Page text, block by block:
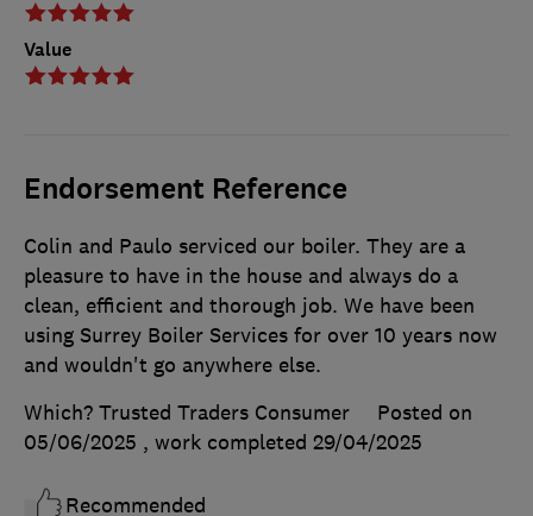
Value
Endorsement Reference
Colin and Paulo serviced our boiler. They are a
pleasure to have in the house and always do a
clean, efficient and thorough job. We have been
using Surrey Boiler Services for over 10 years now
and wouldn't go anywhere else.
Which? Trusted Traders Consumer
Posted on
05/06/2025 , work completed 29/04/2025
Recommended